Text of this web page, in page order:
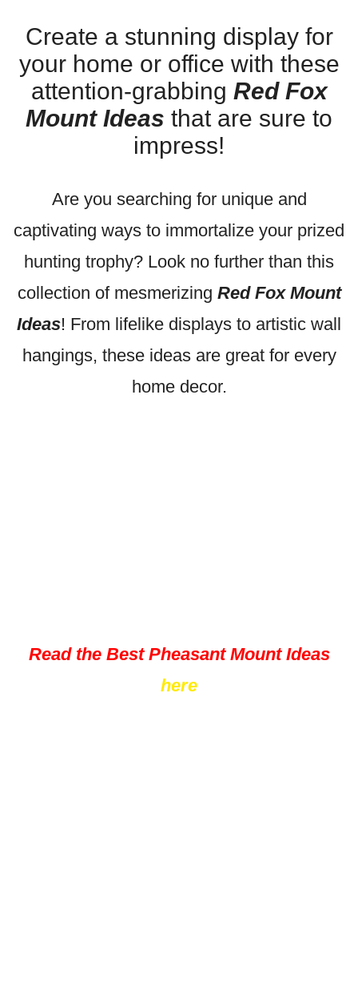
Create a stunning display for
your home or office with these
attention-grabbing Red Fox
Mount Ideas that are sure to
impress!
Are you searching for unique and
captivating ways to immortalize your prized
hunting trophy? Look no further than this
collection of mesmerizing Red Fox Mount
Ideas! From lifelike displays to artistic wall
hangings, these ideas are great for every
home decor.
Read the Best Pheasant Mount Ideas
here